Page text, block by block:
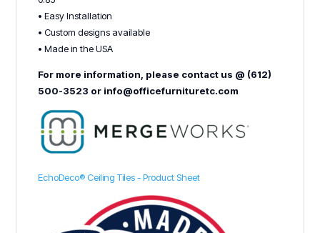
• Easy Installation
• Custom designs available
• Made in the USA
For more information, please contact us @ (612)
500-3523 or info@officefurnituretc.com
EchoDeco® Ceiling Tiles - Product Sheet